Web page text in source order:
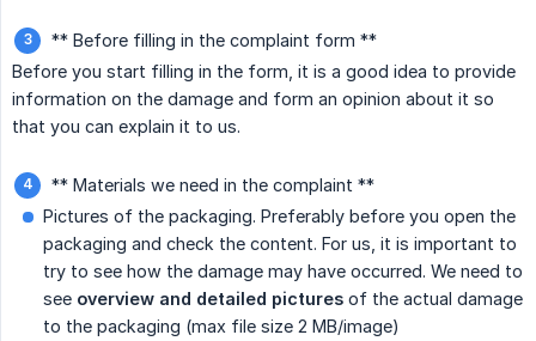
** Before filling in the complaint form **
Before you start filling in the form, it is a good idea to provide
information on the damage and form an opinion about it so
that you can explain it to us.
** Materials we need in the complaint **
Pictures of the packaging. Preferably before you open the
packaging and check the content. For us, it is important to
try to see how the damage may have occurred. We need to
see overview and detailed pictures of the actual damage
to the packaging (max file size 2 MB/image)